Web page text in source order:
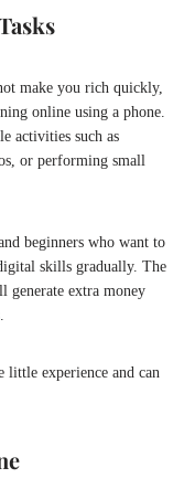
make you rich quickly,
online using a phone.
activities such as
or performing small
beginners who want to
skills gradually. The
generate extra money
little experience and can